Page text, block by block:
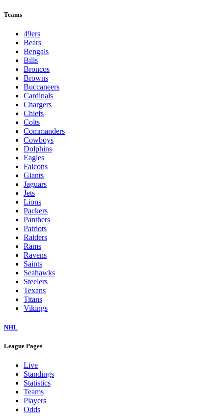
Teams
49ers
Bears
Bengals
Bills
Broncos
Browns
Buccaneers
Cardinals
Chargers
Chiefs
Colts
Commanders
Cowboys
Dolphins
Eagles
Falcons
Giants
Jaguars
Jets
Lions
Packers
Panthers
Patriots
Raiders
Rams
Ravens
Saints
Seahawks
Steelers
Texans
Titans
Vikings
NHL
League Pages
Live
Standings
Statistics
Teams
Players
Odds